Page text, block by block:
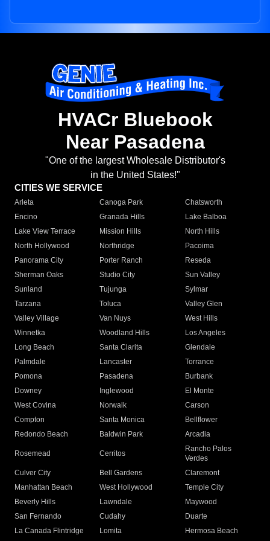
HVACr Bluebook
Near Pasadena
"One of the largest Wholesale Distributor's
in the United States!"
CITIES WE SERVICE
Arleta Canoga Park
Chatsworth
Encino
Granada Hills
Lake Balboa
Lake View Terrace
Mission Hills
North Hills
North Hollywood
Northridge
Pacoima
Panorama City
Porter Ranch
Reseda
Sherman Oaks
Studio City
Sun Valley
Sunland
Tujunga
Sylmar
Tarzana
Toluca
Valley Glen
Valley Village
Van Nuys
West Hills
Winnetka
Woodland Hills
Los Angeles
Long Beach
Santa Clarita
Glendale
Palmdale
Lancaster
Torrance
Pomona
Pasadena
Burbank
Downey
Inglewood
El Monte
West Covina
Norwalk
Carson
Compton
Santa Monica
Bellflower
Redondo Beach
Baldwin Park Arcadia
Rosemead Cerritos
Rancho Palos
Verdes
Culver City
Bell Gardens
Claremont
Manhattan Beach
West Hollywood
Temple City
Beverly Hills
Lawndale
Maywood
San Fernando
Cudahy
Duarte
La Canada Flintridge
Lomita Hermosa Beach